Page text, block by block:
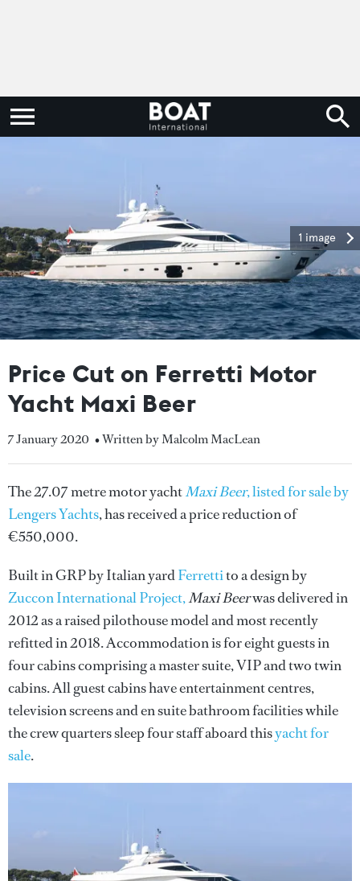
1 image
Price Cut on Ferretti Motor
Yacht Maxi Beer
7 January 2020 • Written by Malcolm MacLean
The 27.07 metre motor yachtMaxi Beer, listed for sale by
Lengers Yachts, has received a price reduction of
€550,000.
Built in GRP by Italian yardFerrettito a design by
Zuccon International Project,Maxi Beerwas delivered in
2012 as a raised pilothouse model and most recently
refitted in 2018. Accommodation is for eight guests in
four cabins comprising a master suite, VIP and two twin
cabins. All guest cabins have entertainment centres,
television screens and en suite bathroom facilities while
the crew quarters sleep four staff aboard thisyacht for
sale.